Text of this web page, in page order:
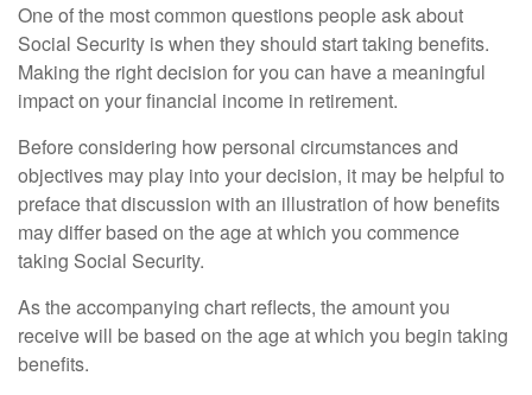
One of the most common questions people ask about
Social Security is when they should start taking benefits.
Making the right decision for you can have a meaningful
impact on your financial income in retirement.
Before considering how personal circumstances and
objectives may play into your decision, it may be helpful to
preface that discussion with an illustration of how benefits
may differ based on the age at which you commence
taking Social Security.
As the accompanying chart reflects, the amount you
receive will be based on the age at which you begin taking
benefits.